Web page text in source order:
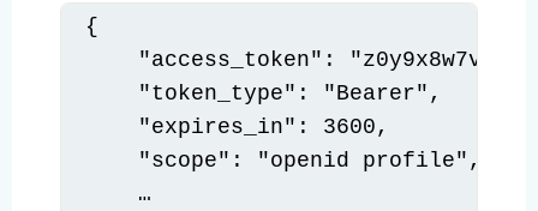
{
"access_token":
    "token_type": "Bearer",
    "expires_in": 3600,
    "scope": "openid profile",
    …